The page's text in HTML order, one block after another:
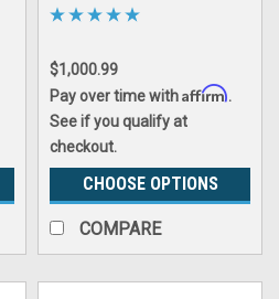
Support Waterbed
$1,000.99
Pay over time withAffirm.
See if you qualify at
checkout.
CHOOSE OPTIONS
COMPARE